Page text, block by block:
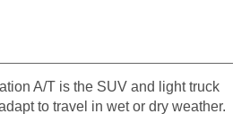
A/T is the SUV and light truck
to travel in wet or dry weather.